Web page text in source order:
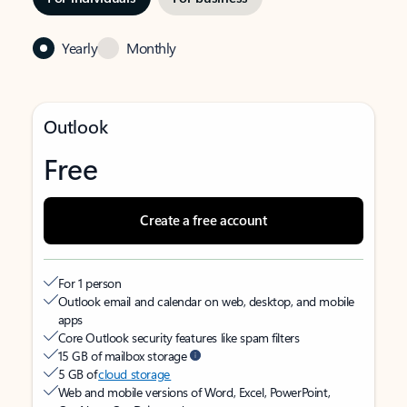
Yearly Monthly
Outlook
Free
Create a free account
For 1 person
Outlook email and calendar on web, desktop, and mobile
apps
Core Outlook security features like spam filters
15 GB of mailbox storage
5 GB ofcloud storage
Web and mobile versions of Word, Excel, PowerPoint,